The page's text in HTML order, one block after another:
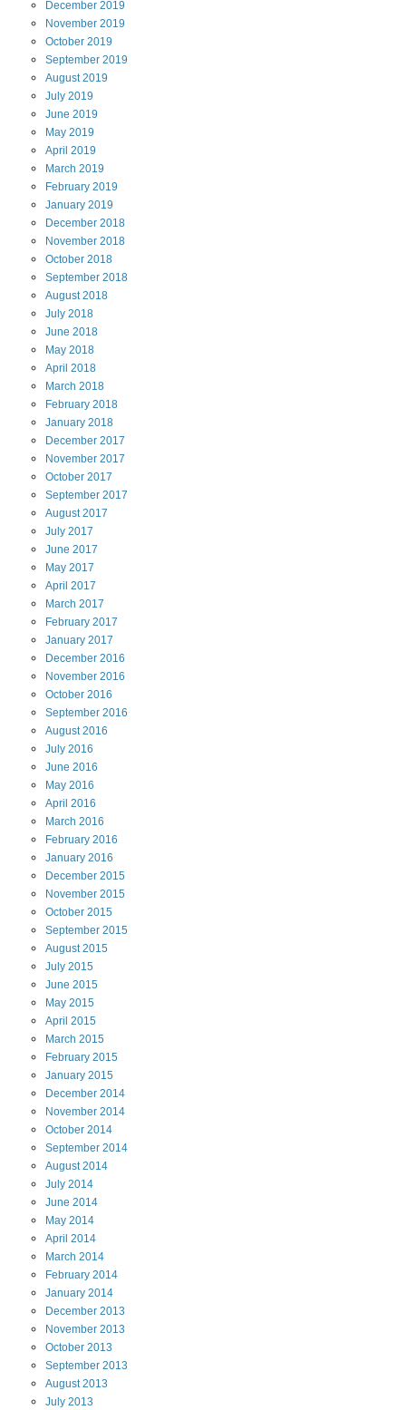
December 2019
November 2019
October 2019
September 2019
August2019
July 2019
June 2019
May 2019
April 2019
March 2019
February 2019
January 2019
December 2018
November 2018
October 2018
September 2018
August2018
July 2018
June 2018
May 2018
April 2018
March 2018
February 2018
January 2018
December 2017
November 2017
October 2017
September 2017
August2017
July 2017
June 2017
May 2017
April 2017
March 2017
February 2017
January 2017
December 2016
November 2016
October 2016
September 2016
August2016
July 2016
June 2016
May 2016
April 2016
March 2016
February 2016
January 2016
December 2015
November 2015
October 2015
September 2015
August2015
July 2015
June 2015
May 2015
April 2015
March 2015
February 2015
January 2015
December 2014
November 2014
October 2014
September 2014
August2014
July 2014
June 2014
May 2014
April 2014
March 2014
February 2014
January 2014
December 2013
November 2013
October 2013
September 2013
August2013
July 2013